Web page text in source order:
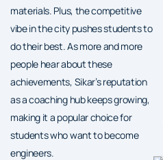
materials. Plus, the competitive
vibe in the city pushes students to
do their best. As more and more
people hear about these
achievements, Sikar’s reputation
as a coaching hub keeps growing,
making it a popular choice for
students who want to become
engineers.